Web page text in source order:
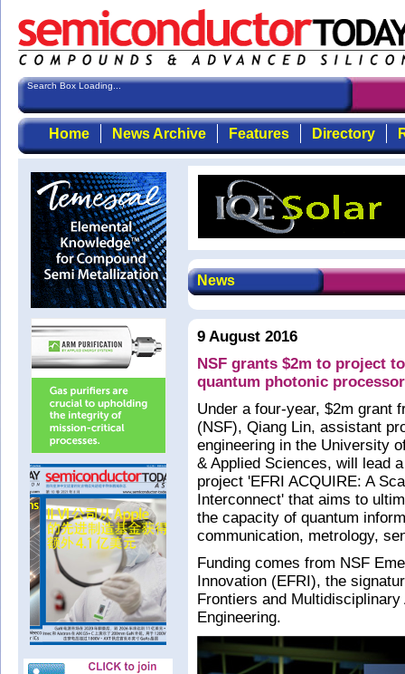
Search Box Loading...
Home News Archive Features Directory
News
9 August 2016
NSF grants $2m to project
quantum photonic
Under a four-year, $2m grant
(NSF), Qiang Lin, assistant
engineering in the University
& Applied Sciences, will lead
project 'EFRI ACQUIRE: A
Interconnect' that aims to
the capacity of quantum
communication, metrology,
Funding comes from NSF
Innovation (EFRI), the
Frontiers and
Engineering.